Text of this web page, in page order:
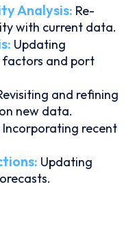
Analysis: Re-
with current data.
Updating
and port
and refining
new data.
Incorporating recent
Updating